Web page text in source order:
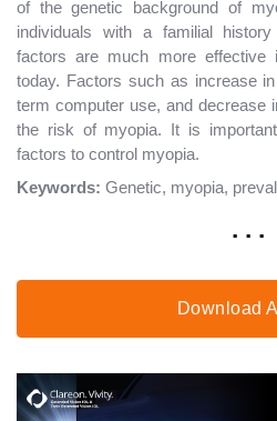
of the genetic background of
individuals with a familial
factors are much more effective
today. Factors such as increase
term computer use, and decrease
the risk of myopia. It is
factors to control myopia.
Keywords: Genetic, myopia,
. . .
Download